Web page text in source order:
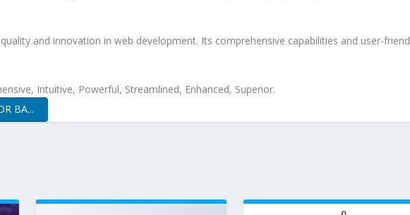
and innovation in web development. Its comprehensive capabilities and user-
Intuitive, Powerful, Streamlined, Enhanced, Superior.
BA...